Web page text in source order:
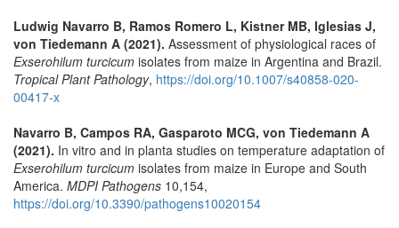
Ludwig Navarro B, Ramos Romero L, Kistner MB, Iglesias J,
von Tiedemann A (2021). Assessment of physiological races of
Exserohilum turcicum isolates from maize in Argentina and Brazil.
Tropical Plant Pathology, https://doi.org/10.1007/s40858-020-
00417-x
Navarro B, Campos RA, Gasparoto MCG, von Tiedemann A
(2021). In vitro and in planta studies on temperature adaptation of
Exserohilum turcicum isolates from maize in Europe and South
America. MDPI Pathogens 10,154,
https://doi.org/10.3390/pathogens10020154